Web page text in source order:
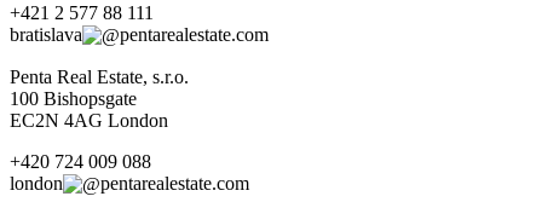
+421 2 577 88 111
bratislava
pentarealestate.com
Penta Real Estate, s.r.o.
100 Bishopsgate
EC2N 4AG London
+420 724 009 088
london
pentarealestate.com